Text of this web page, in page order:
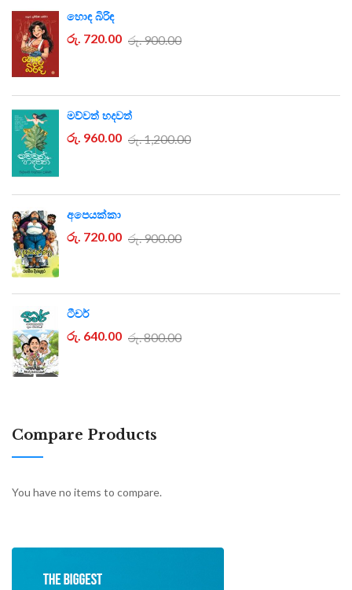
හොඳ බිරිඳ
රු. 720.00 රු. 900.00
මව්වත් හදවත්
රු. 960.00 රු. 1,200.00
අපෙයක්කා
රු. 720.00 රු. 900.00
ටීචර්
රු. 640.00 රු. 800.00
Compare Products
You have no items to compare.